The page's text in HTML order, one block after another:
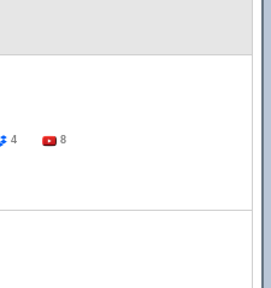
4 8